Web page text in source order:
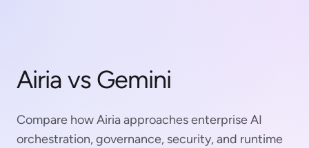
Airia vs Gemini
Compare how Airia approaches enterprise AI
orchestration, governance, security, and runtime